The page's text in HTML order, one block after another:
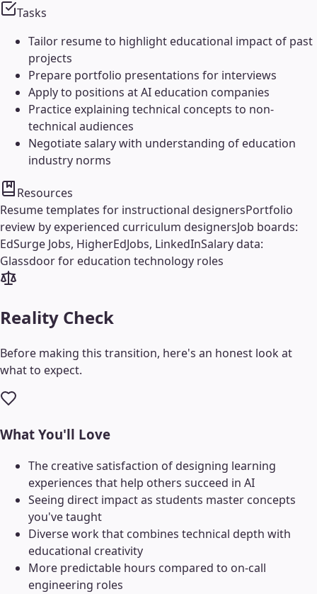
Tasks
Tailor resume to highlight educational impact of past
projects
Prepare portfolio presentations for interviews
Apply to positions at AI education companies
Practice explaining technical concepts to non-
technical audiences
Negotiate salary with understanding of education
industry norms
Resources
Resume templates for instructional designersPortfolio
review by experienced curriculum designersJob boards:
EdSurge Jobs, HigherEdJobs, LinkedInSalary data:
Glassdoor for education technology roles
Reality Check
Before making this transition, here's an honest look at
what to expect.
What You'll Love
The creative satisfaction of designing learning
experiences that help others succeed in AI
Seeing direct impact as students master concepts
you've taught
Diverse work that combines technical depth with
educational creativity
More predictable hours compared to on-call
engineering roles